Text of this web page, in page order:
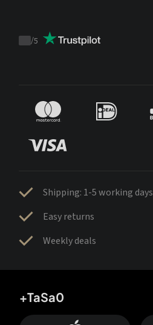
Trustpilot
/5
Shipping: 1-5 working days
Easy returns
Weekly deals
+TaSa0